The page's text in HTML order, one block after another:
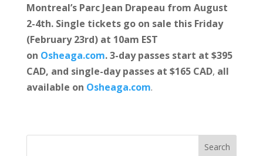
Montreal’s Parc Jean Drapeau from August
2-4th. Single tickets go on sale this Friday
(February 23rd) at 10am EST
on Osheaga.com. 3-day passes start at $395
CAD, and single-day passes at $165 CAD, all
available on Osheaga.com.
Search